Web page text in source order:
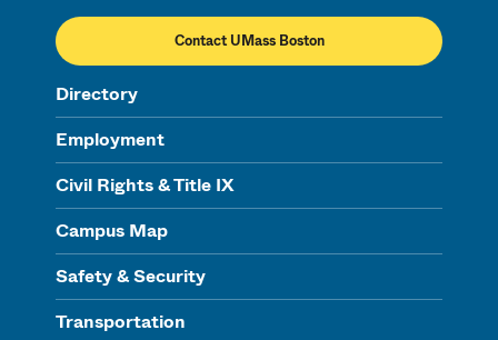
Contact UMass Boston
Directory
Employment
Civil Rights & Title IX
Campus Map
Safety & Security
Transportation